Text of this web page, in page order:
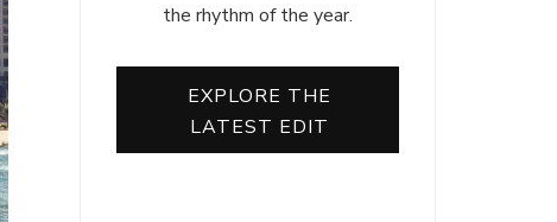
the rhythm of the year.
EXPLORE THE
LATEST EDIT